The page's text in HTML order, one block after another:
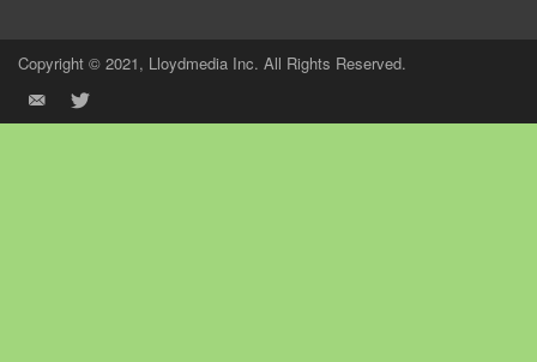
Copyright © 2021, Lloydmedia Inc. All Rights Reserved.